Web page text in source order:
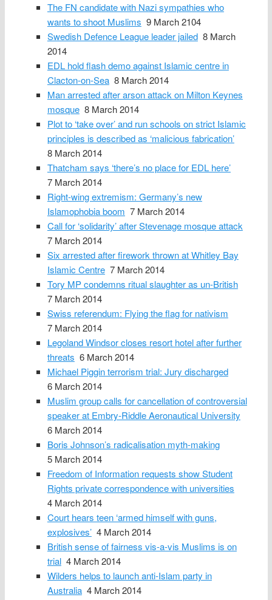
The FN candidate with Nazi sympathies who
wants to shoot Muslims 9 March 2104
Swedish Defence League leader jailed8 March
2014
EDL hold flash demo against Islamic centre in
Clacton-on-Sea8 March 2014
Man arrested after arson attack on Milton Keynes
mosque8 March 2014
Plot to ‘take over’ and run schools on strict Islamic
principles is described as ‘malicious fabrication’
8 March 2014
Thatcham says ‘there’s no place for EDL here’
7 March 2014
Right-wing extremism: Germany’s new
Islamophobia boom 7 March 2014
Call for ‘solidarity’ after Stevenage mosque attack
7 March 2014
Six arrested after firework thrown at Whitley Bay
Islamic Centre7 March 2014
Tory MP condemns ritual slaughter as un-British
7 March 2014
Swiss referendum: Flying the flag for nativism
7 March 2014
Legoland Windsor closes resort hotel after further
threats 6 March 2014
Michael Piggin terrorism trial: Jury discharged
6 March 2014
Muslim group calls for cancellation of controversial
speaker at Embry-Riddle Aeronautical University
6 March 2014
Boris Johnson’s radicalisation myth-making
5 March 2014
Freedom of Information requests show Student
Rights private correspondence with universities
4 March 2014
Court hears teen ‘armed himself with guns,
explosives’4 March 2014
British sense of fairness vis-a-vis Muslims is on
trial4 March 2014
Wilders helps to launch anti-Islam party in
Australia4 March 2014